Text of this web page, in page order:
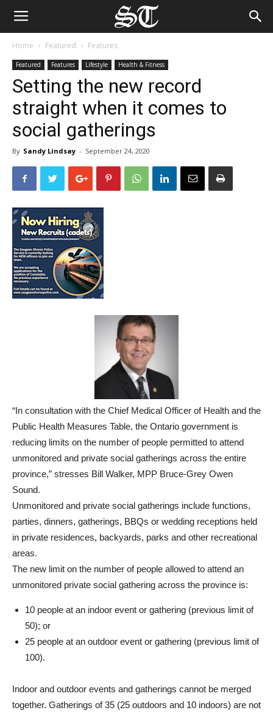
Home Featured Features
Featured Features Lifestyle Health & Fitness
Setting the new record
straight when it comes to
social gatherings
By Sandy Lindsay - September 24, 2020
“In consultation with the Chief Medical Officer of Health and the
Public Health Measures Table, the Ontario government is
reducing limits on the number of people permitted to attend
unmonitored and private social gatherings across the entire
province,” stresses Bill Walker, MPP Bruce-Grey Owen
Sound.
Unmonitored and private social gatherings include functions,
parties, dinners, gatherings, BBQs or wedding receptions held
in private residences, backyards, parks and other recreational
areas.
The new limit on the number of people allowed to attend an
unmonitored private social gathering across the province is:
10 people at an indoor event or gathering (previous limit of
50); or
25 people at an outdoor event or gathering (previous limit of
100).
Indoor and outdoor events and gatherings cannot be merged
together. Gatherings of 35 (25 outdoors and 10 indoors) are not